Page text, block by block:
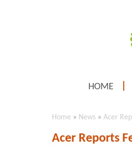
HOME
Home » News » Acer
Acer Reports